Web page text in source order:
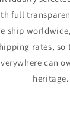
full
ship
rates, so
can
heritage.